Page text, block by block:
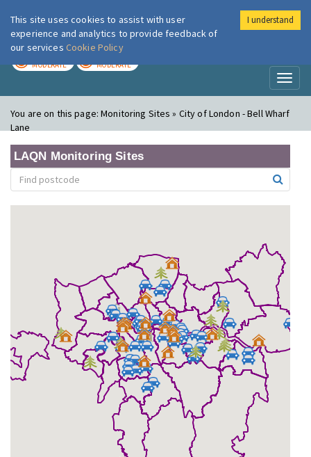
London Air
MODERATE MODERATE
You are on this page:Monitoring Sites » City of London - Bell Wharf
Lane
LAQN Monitoring Sites
This site uses cookies to assist with user
experience and analytics to provide feedback of
our services Cookie Policy
I understand